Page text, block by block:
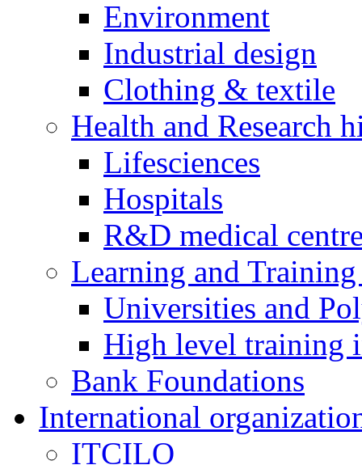
Environment
Industrial design
Clothing & textile
Health and Research
Lifesciences
Hospitals
R&D medical
Learning and
Universities and
High level training
Bank Foundations
International
ITCILO